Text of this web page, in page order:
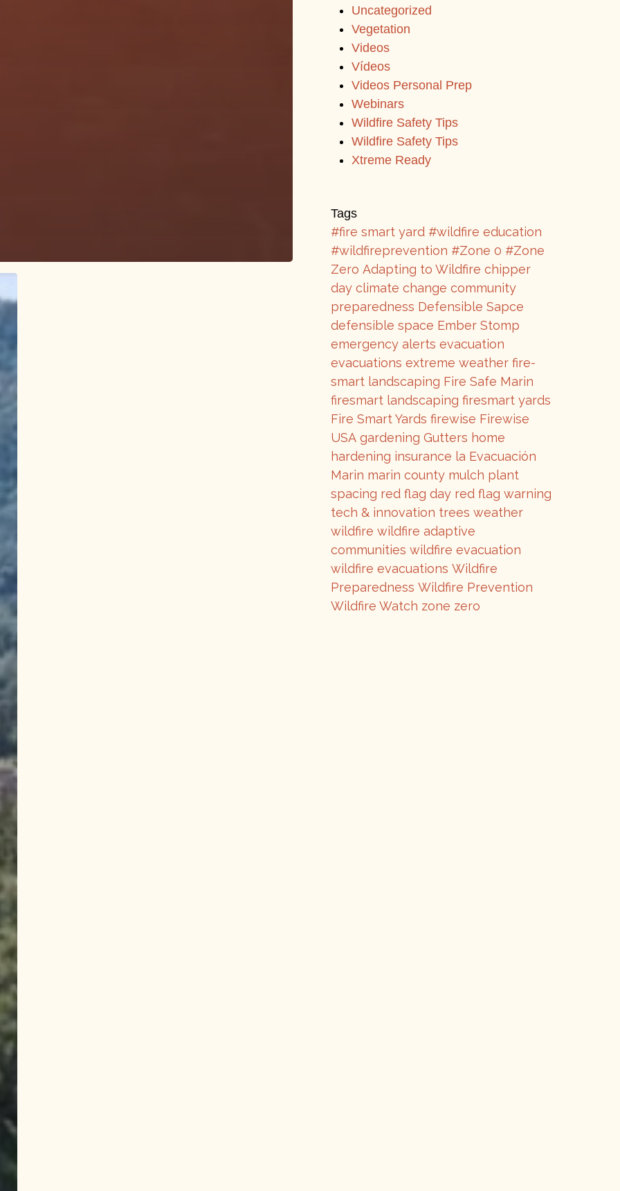
Uncategorized
Vegetation
Videos
Vídeos
Videos Personal Prep
Webinars
Wildfire Safety Tips
Wildfire Safety Tips
Xtreme Ready
Tags
#fire smart yard #wildfire education
#wildfireprevention #Zone 0 #Zone
Zero Adapting to Wildfire chipper
day climate change community
preparedness Defensible Sapce
defensible space Ember Stomp
emergency alerts evacuation
evacuations extreme weather fire-
smart landscaping Fire Safe Marin
firesmart landscaping firesmart yards
Fire Smart Yards firewise Firewise
USA gardening Gutters home
hardening insurance la Evacuación
Marin marin county mulch plant
spacing red flag day red flag warning
tech & innovation trees weather
wildfire wildfire adaptive
communities wildfire evacuation
wildfire evacuations Wildfire
Preparedness Wildfire Prevention
Wildfire Watch zone zero